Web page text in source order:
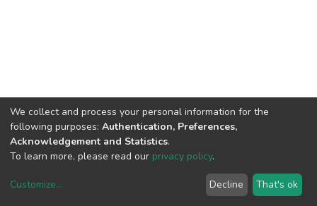
copyright © 2002-2026LYRASIS
We collect and process your personal information for the
following purposes: Authentication, Preferences,
Acknowledgement and Statistics.
To learn more, please read our privacy policy.
Customize... Decline That's ok